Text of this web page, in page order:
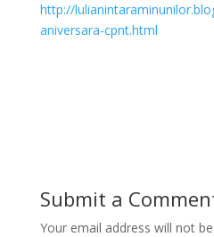
http://
aniversara-cpnt.html
Submit a
Your email address will not